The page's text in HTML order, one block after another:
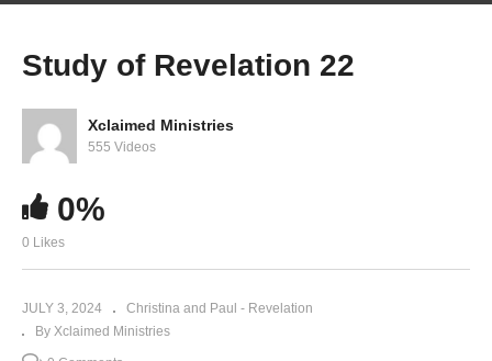
Study of Revelation 22
Xclaimed Ministries
555 Videos
0%
0 Likes
JULY 3, 2024
Christina and Paul - Revelation
By Xclaimed Ministries